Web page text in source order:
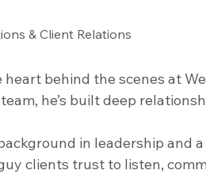
& Client Relations
heart behind the scenes at
he’s built deep
in leadership and
guy clients trust to listen,